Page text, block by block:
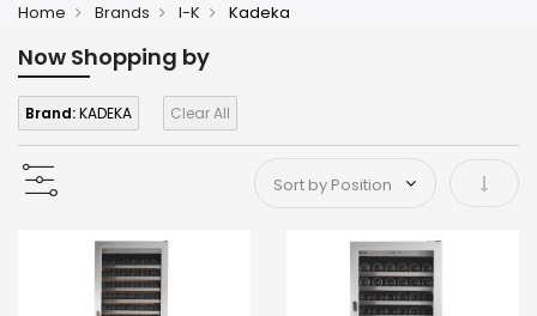
Home Brands I-K Kadeka
Now Shopping by
Brand:KADEKA Clear All
Set